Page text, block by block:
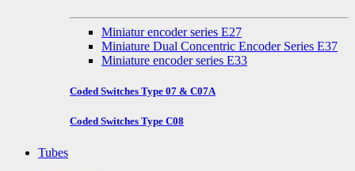
Miniatur encoder series E27
Miniature Dual Concentric Encoder Series E37
Miniature encoder series E33
Coded Switches Type 07 & C07A
Coded Switches Type C08
Tubes